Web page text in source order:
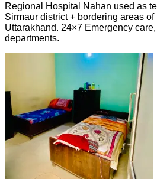
Regional Hospital Nahan used as
Sirmaur district + bordering areas of
Uttarakhand. 24×7 Emergency
departments.